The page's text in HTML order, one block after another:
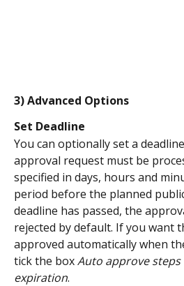
3) Advanced Options
Set Deadline
You can optionally set a
approval request must be
specified in days, hours and
period before the planned
deadline has passed, the
rejected by default. If you want
approved automatically when
tick the box Auto approve
expiration.